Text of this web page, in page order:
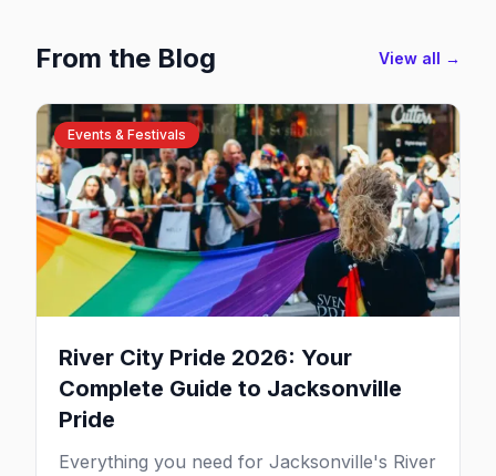
From the Blog View all →
Events & Festivals
River City Pride 2026: Your
Complete Guide to Jacksonville
Pride
Everything you need for Jacksonville's River